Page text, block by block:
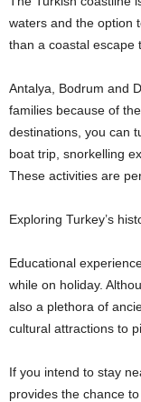
waters and the option
than a coastal escape
Antalya, Bodrum and
families because of
destinations, you can
boat trip, snorkelling
These activities are
Exploring Turkey’s
Educational
while on holiday.
also a plethora of
cultural attractions to
If you intend to stay
provides the chance